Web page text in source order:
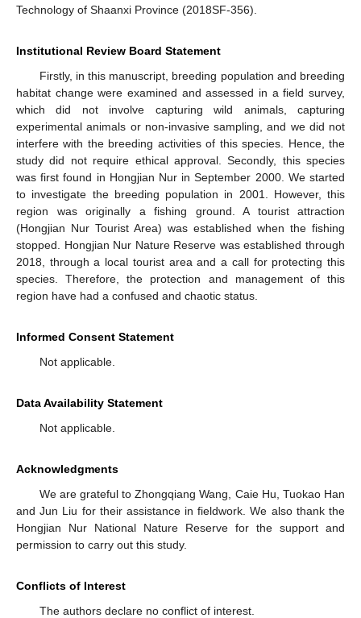
Technology of Shaanxi Province (2018SF-356).
Institutional Review Board Statement
Firstly, in this manuscript, breeding population and breeding
habitat change were examined and assessed in a field survey,
which did not involve capturing wild animals, capturing
experimental animals or non-invasive sampling, and we did not
interfere with the breeding activities of this species. Hence, the
study did not require ethical approval. Secondly, this species
was first found in Hongjian Nur in September 2000. We started
to investigate the breeding population in 2001. However, this
region was originally a fishing ground. A tourist attraction
(Hongjian Nur Tourist Area) was established when the fishing
stopped. Hongjian Nur Nature Reserve was established through
2018, through a local tourist area and a call for protecting this
species. Therefore, the protection and management of this
region have had a confused and chaotic status.
Informed Consent Statement
Not applicable.
Data Availability Statement
Not applicable.
Acknowledgments
We are grateful to Zhongqiang Wang, Caie Hu, Tuokao Han
and Jun Liu for their assistance in fieldwork. We also thank the
Hongjian Nur National Nature Reserve for the support and
permission to carry out this study.
Conflicts of Interest
The authors declare no conflict of interest.